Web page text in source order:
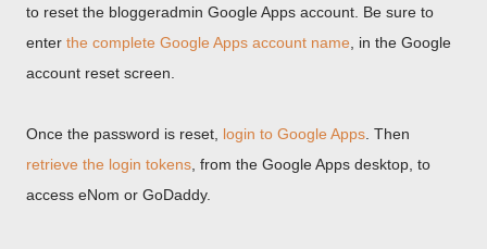
to reset the bloggeradmin Google Apps account. Be sure to
enter the complete Google Apps account name , in the Google
account reset screen.
Once the password is reset, login to Google Apps . Then
retrieve the login tokens , from the Google Apps desktop, to
access eNom or GoDaddy.